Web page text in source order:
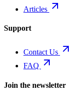
Articles
Support
Contact Us
FAQ
Join the newsletter